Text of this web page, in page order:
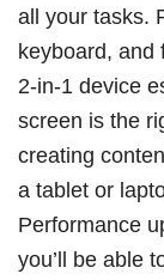
all your tasks.
keyboard, and
2-in-1 device
screen is the
creating
a tablet or
Performance
you’ll be able